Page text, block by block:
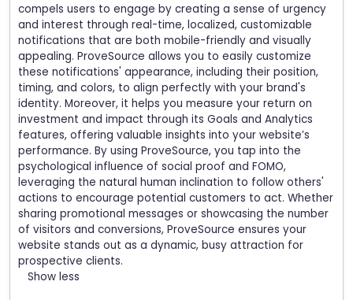
compels users to engage by creating a sense of urgency
and interest through real-time, localized, customizable
notifications that are both mobile-friendly and visually
appealing. ProveSource allows you to easily customize
these notifications' appearance, including their position,
timing, and colors, to align perfectly with your brand's
identity. Moreover, it helps you measure your return on
investment and impact through its Goals and Analytics
features, offering valuable insights into your website’s
performance. By using ProveSource, you tap into the
psychological influence of social proof and FOMO,
leveraging the natural human inclination to follow others'
actions to encourage potential customers to act. Whether
sharing promotional messages or showcasing the number
of visitors and conversions, ProveSource ensures your
website stands out as a dynamic, busy attraction for
prospective clients.
Show less